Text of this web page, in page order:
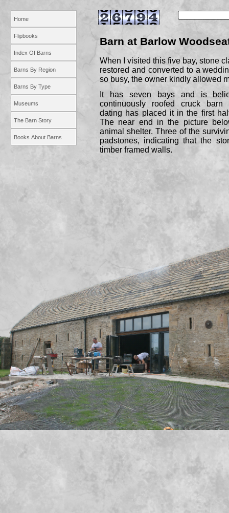
Home
Flipbooks
Index Of Barns
Barns By Region
Barns By Type
Museums
The Barn Story
Books About Barns
Barn at Barlow
When I visited this five bay, stone
restored and converted to a
so busy, the owner kindly allowed
It has seven bays and is
continuously roofed cruck barn
dating has placed it in the first
The near end in the picture
animal shelter. Three of the
padstones, indicating that the
timber framed walls.